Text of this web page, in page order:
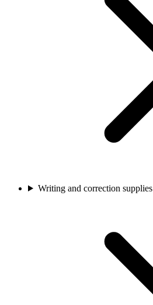
Writing and correction supplies